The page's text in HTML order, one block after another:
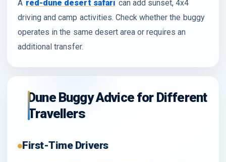
A red-dune desert safari can add sunset, 4x4
driving and camp activities. Check whether the buggy
operates in the same desert area or requires an
additional transfer.
Dune Buggy Advice for Different
Travellers
First-Time Drivers